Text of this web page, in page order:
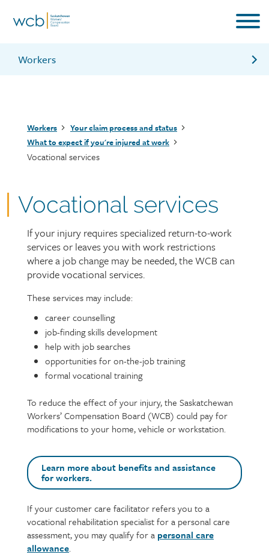
Workers
What should my employer do if I’m injured
Information for workers brochure
Breadcrumb
Workers
Your claim process and status
What to expect if you're injured at work
Vocational services
Vocational services
Page
intro
If your injury requires specialized return-to-work
services or leaves you with work restrictions
where a job change may be needed, the WCB can
provide vocational services.
Page
Text
These services may include:
career counselling
job-finding skills development
help with job searches
opportunities for on-the-job training
formal vocational training
To reduce the effect of your injury, the Saskatchewan
Workers’ Compensation Board (WCB) could pay for
modifications to your home, vehicle or workstation.
Learn more about benefits and assistance
for workers.
Text
If your customer care facilitator refers you to a
vocational rehabilitation specialist for a personal care
assessment, you may qualify for a personal care
allowance.